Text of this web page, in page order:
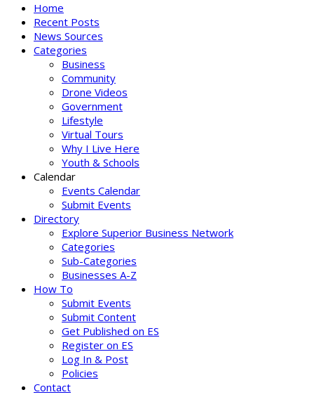
Home
Recent Posts
News Sources
Categories
Business
Community
Drone Videos
Government
Lifestyle
Virtual Tours
Why I Live Here
Youth & Schools
Calendar
Events Calendar
Submit Events
Directory
Explore Superior Business Network
Categories
Sub-Categories
Businesses A-Z
How To
Submit Events
Submit Content
Get Published on ES
Register on ES
Log In & Post
Policies
Contact